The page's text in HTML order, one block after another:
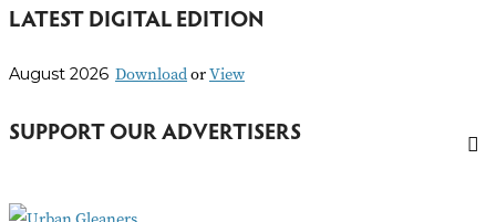
a
c
f
r
LATEST DIGITAL EDITION
August 2026 DownloadorView
SUPPORT OUR ADVERTISERS